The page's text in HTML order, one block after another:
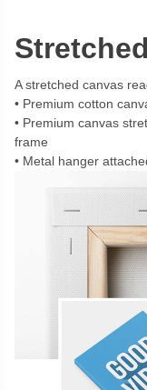
A stretched canvas
Premium cotton
Premium canvas
frame
Metal hanger